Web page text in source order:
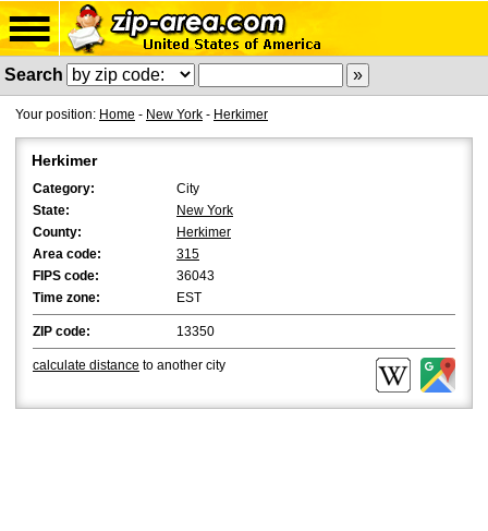
Search
Your position: Home - New York - Herkimer
Herkimer
Category:
City
State:
New York
County:
Herkimer
Area code:
315
FIPS code:
36043
Time zone:
EST
ZIP code: 13350
calculate distance to another city